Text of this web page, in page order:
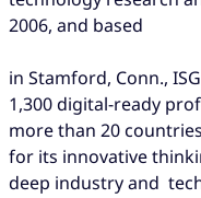
2006, and based
in Stamford, Conn.,
1,300 digital-ready
more than 20
for its innovative
deep industry and